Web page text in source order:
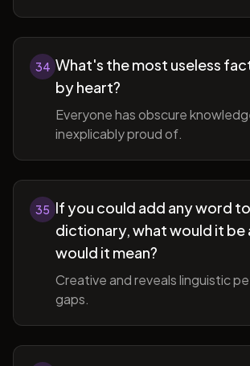
34 What's the most useless
by heart?
Everyone has obscure
inexplicably proud of.
35 If you could add any word
dictionary, what would it be
would it mean?
Creative and reveals linguistic
gaps.